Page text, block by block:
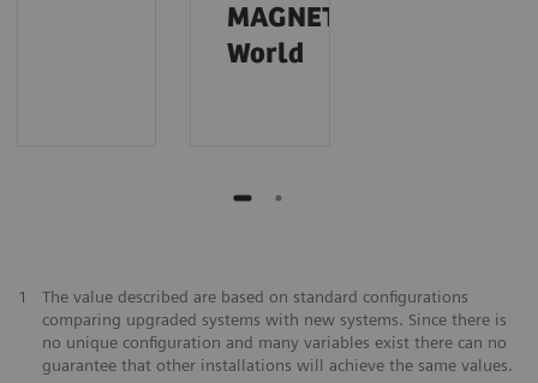
MAGNETOM
World
1
The value described are based on standard configurations
comparing upgraded systems with new systems. Since there is
no unique configuration and many variables exist there can no
guarantee that other installations will achieve the same values.